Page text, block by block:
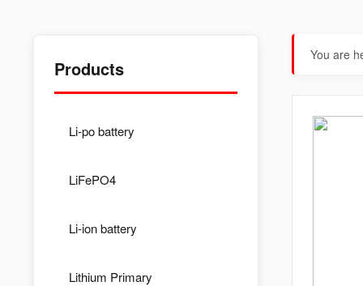
Products
Li-po battery
LiFePO4
Li-ion battery
Lithium Primary
You are